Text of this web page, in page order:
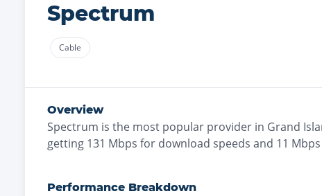
Spectrum
Cable
Overview
Spectrum is the most popular provider in Grand
getting 131 Mbps for download speeds and 11
Performance Breakdown